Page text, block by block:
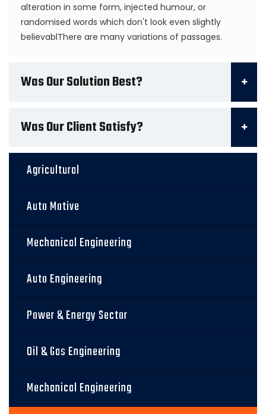
alteration in some form, injected humour, or
randomised words which don't look even slightly
believablThere are many variations of passages.
Was Our Solution Best?
Was Our Client Satisfy?
Agricultural
Auto Motive
Mechanical Engineering
Auto Engineering
Power & Energy Sector
Oil & Gas Engineering
Mechanical Engineering